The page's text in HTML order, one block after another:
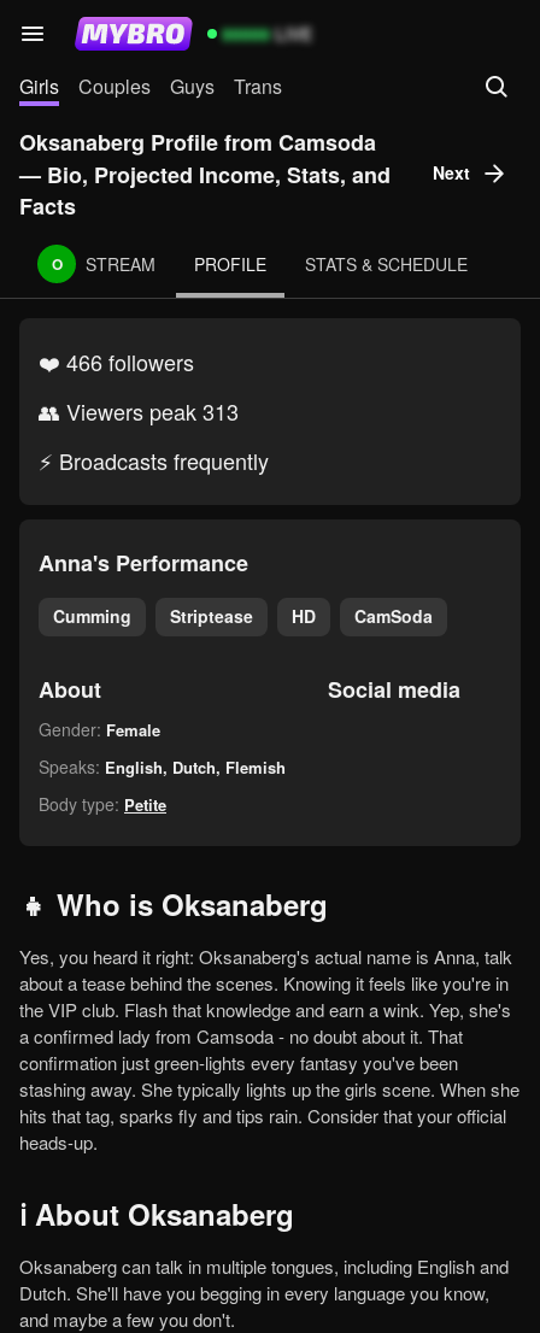
99999LIVE
Girls Couples Guys Trans
Oksanaberg Profile from Camsoda
— Bio, Projected Income, Stats, and
Facts
Next
O STREAM PROFILE STATS & SCHEDULE
❤️ 466 followers
👥 Viewers peak 313
⚡ Broadcasts frequently
Anna's Performance
Cumming Striptease HD CamSoda
About
Gender: Female
Speaks: English, Dutch, Flemish
Body type: Petite
Social media
👧 Who is Oksanaberg
Yes, you heard it right: Oksanaberg's actual name is Anna, talk
about a tease behind the scenes. Knowing it feels like you're in
the VIP club. Flash that knowledge and earn a wink. Yep, she's
a confirmed lady from Camsoda - no doubt about it. That
confirmation just green-lights every fantasy you've been
stashing away. She typically lights up the girls scene. When she
hits that tag, sparks fly and tips rain. Consider that your official
heads-up.
ℹ️ About Oksanaberg
Oksanaberg can talk in multiple tongues, including English and
Dutch. She'll have you begging in every language you know,
and maybe a few you don't.